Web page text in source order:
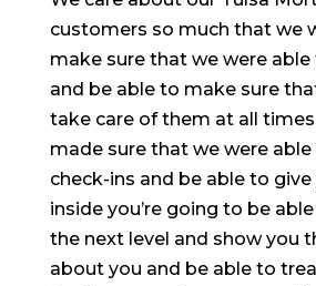
customers so much that we
make sure that we were
and be able to make sure
take care of them at all
made sure that we were
check-ins and be able to
inside you’re going to be
the next level and show you
about you and be able to